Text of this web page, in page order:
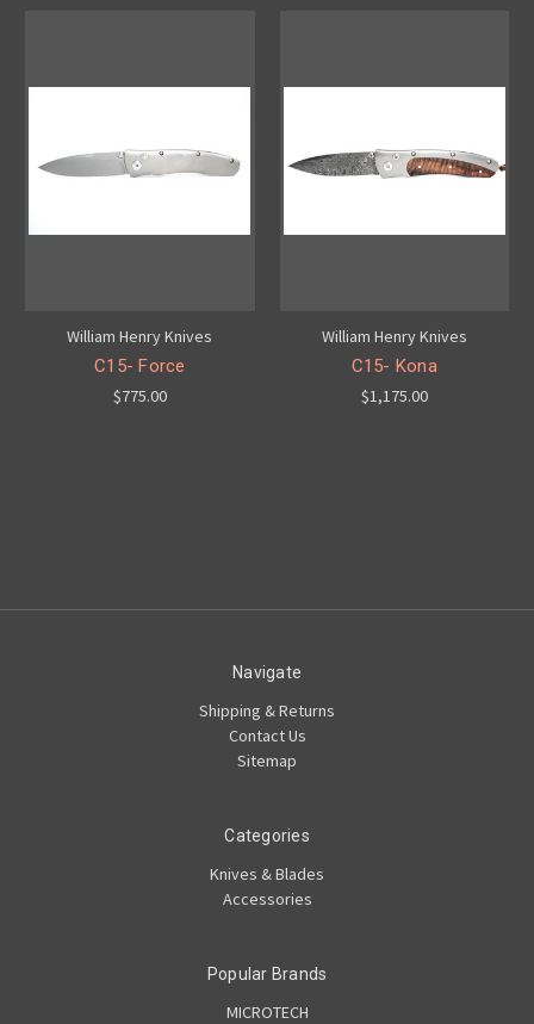
William Henry Knives
C15- Force
$775.00
William Henry Knives
C15- Kona
$1,175.00
Navigate
Shipping & Returns
Contact Us
Sitemap
Categories
Knives & Blades
Accessories
Popular Brands
MICROTECH